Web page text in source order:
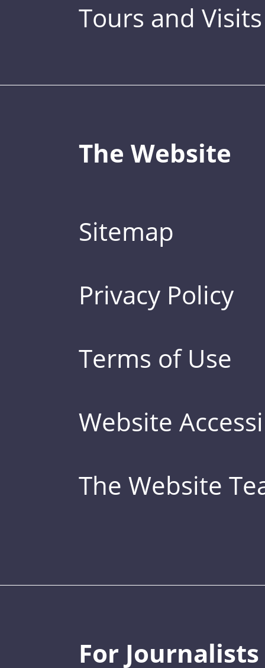
Tours and Visits
The Website
Sitemap
Privacy Policy
Terms of Use
Website
The Website
For Journalists